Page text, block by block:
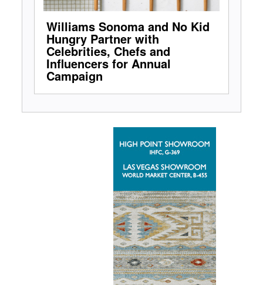
Williams Sonoma and No Kid
Hungry Partner with
Celebrities, Chefs and
Influencers for Annual
Campaign